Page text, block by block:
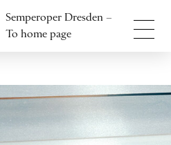
Semperoper Dresden –
To home page